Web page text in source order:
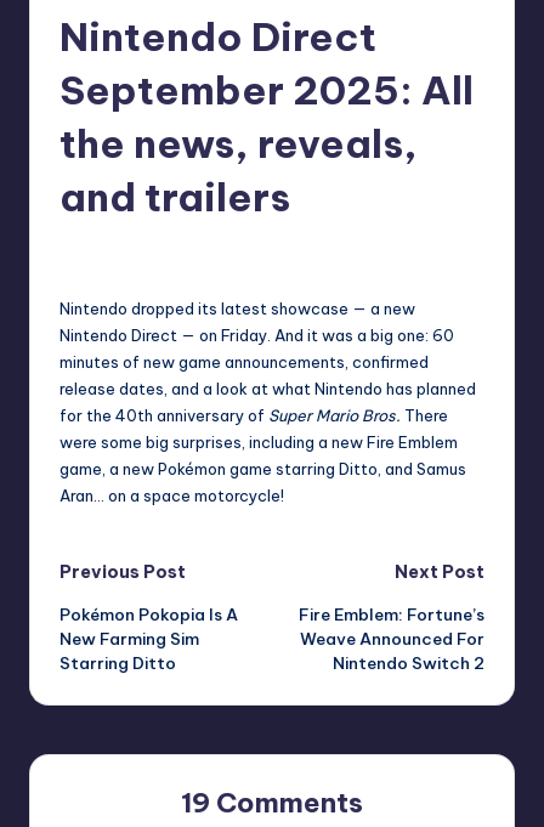
Nintendo Direct
September 2025: All
the news, reveals,
and trailers
Nintendo dropped its latest showcase — a new
Nintendo Direct — on Friday. And it was a big one: 60
minutes of new game announcements, confirmed
release dates, and a look at what Nintendo has planned
for the 40th anniversary of Super Mario Bros. There
were some big surprises, including a new Fire Emblem
game, a new Pokémon game starring Ditto, and Samus
Aran… on a space motorcycle!
Post
navigation
Previous Post
Pokémon Pokopia Is A
New Farming Sim
Starring Ditto
Next Post
Fire Emblem: Fortune’s
Weave Announced For
Nintendo Switch 2
19 Comments